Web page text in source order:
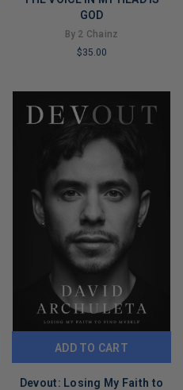
GOD
By 2 Chainz
$35.00
COPIES
REMAINING
ADD TO CART
Devout: Losing My Faith to